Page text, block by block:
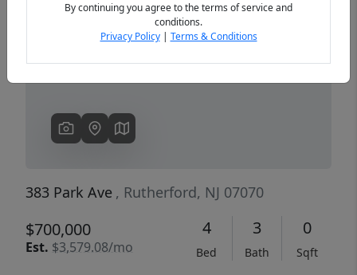
383 Park Ave , Rutherford, NJ 07070
$700,000
Est. $3,579.08/mo
4
Bed
3
Bath
0
Sqft
By continuing you agree to the terms of service and
conditions.
Privacy Policy| Terms & Conditions